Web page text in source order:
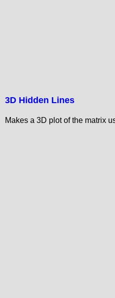
3D Hidden Lines
Makes a 3D plot of the matrix